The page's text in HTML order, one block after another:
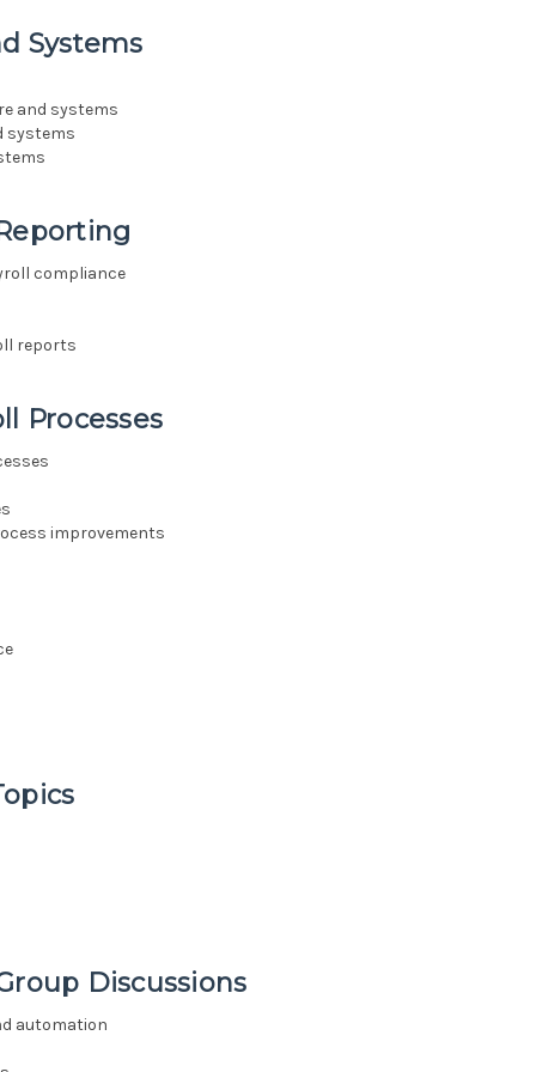
Systems
and systems
systems
compliance
reports
Processes
improvements
Discussions
automation